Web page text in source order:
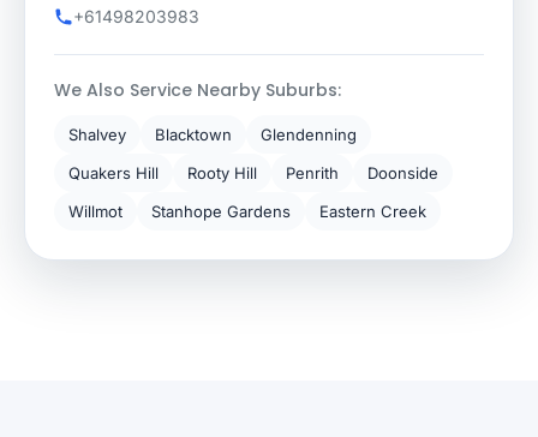
+61498203983
We Also Service Nearby Suburbs:
Shalvey Blacktown
Glendenning
Quakers Hill
Rooty Hill Penrith
Doonside
Willmot
Stanhope Gardens Eastern Creek